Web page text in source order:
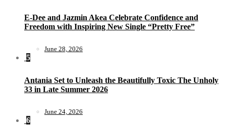
E-Dee and Jazmin Akea Celebrate Confidence and
Freedom with Inspiring New Single “Pretty Free”
June 28, 2026
5
Antania Set to Unleash the Beautifully Toxic The Unholy
33 in Late Summer 2026
June 24, 2026
6